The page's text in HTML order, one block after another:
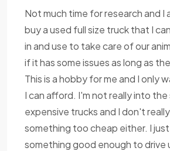
Not much time for research and I
buy a used full size truck that I
in and use to take care of our
if it has some issues as long as
This is a hobby for me and I only
I can afford. I'm not really into the
expensive trucks and I don't
something too cheap either. I
something good enough to drive